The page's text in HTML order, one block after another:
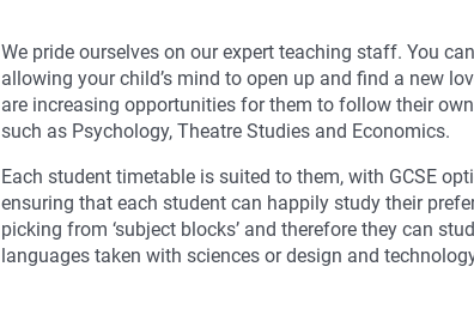
We pride ourselves on our expert teaching staff. You
allowing your child’s mind to open up and find a new
are increasing opportunities for them to follow their
such as Psychology, Theatre Studies and Economics.
Each student timetable is suited to them, with GCSE
ensuring that each student can happily study their
picking from ‘subject blocks’ and therefore they can
languages taken with sciences or design and